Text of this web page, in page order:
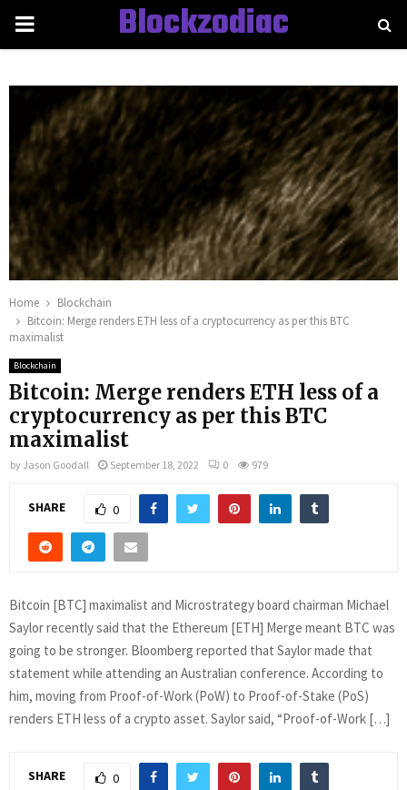
PRIMARY
Blockzodiac
Home
Blockchain
Bitcoin: Merge renders ETH less of a cryptocurrency as per this BTC
maximalist
Blockchain
Bitcoin: Merge renders ETH less of a
cryptocurrency as per this BTC
maximalist
by Jason Goodall September 18, 2022 0 979
SHARE 0
Bitcoin [BTC] maximalist and Microstrategy board chairman Michael
Saylor recently said that the Ethereum [ETH] Merge meant BTC was
going to be stronger. Bloomberg reported that Saylor made that
statement while attending an Australian conference. According to
him, moving from Proof-of-Work (PoW) to Proof-of-Stake (PoS)
renders ETH less of a crypto asset. Saylor said, “Proof-of-Work […]
SHARE 0